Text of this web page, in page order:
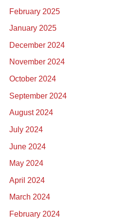
February 2025
January 2025
December 2024
November 2024
October 2024
September 2024
August 2024
July 2024
June 2024
May 2024
April 2024
March 2024
February 2024